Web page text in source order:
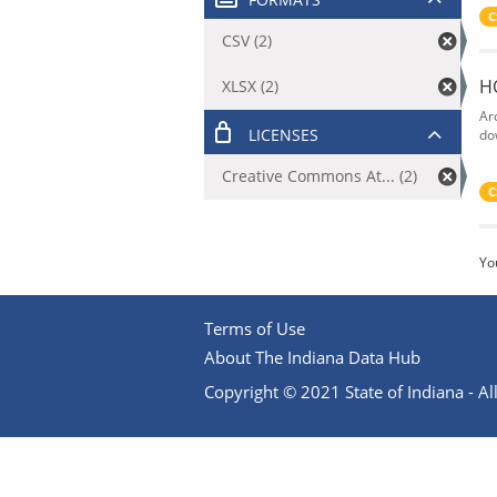
CSV (2)
XLSX (2)
LICENSES
Creative Commons At... (2)
Terms of Use
About The Indiana Data Hub
Copyright © 2021 State of Indiana -